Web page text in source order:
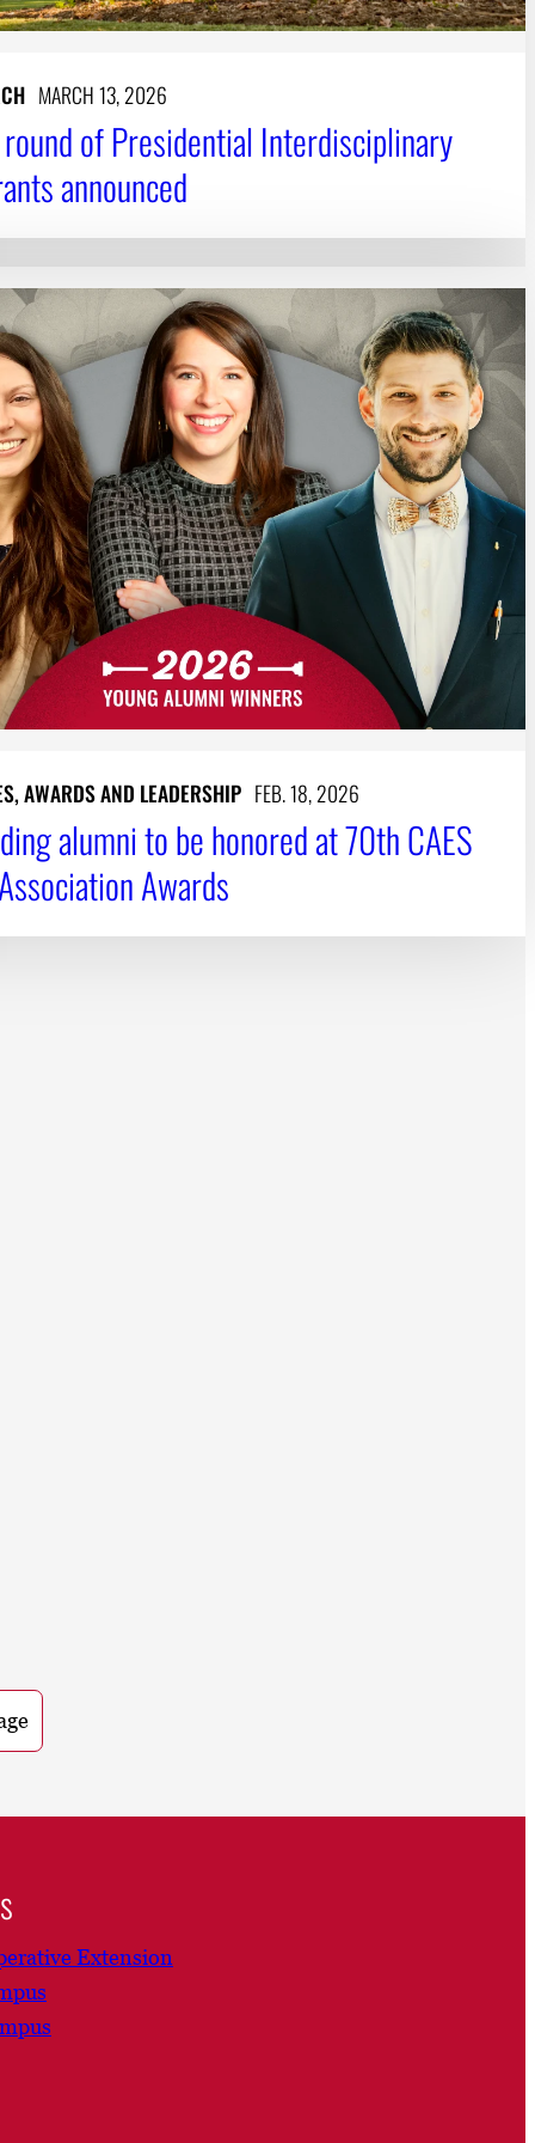
MARCH 13, 2026
of Presidential Interdisciplinary
announced
AWARDS AND LEADERSHIP FEB. 18, 2026
alumni to be honored at 70th CAES
Awards
Extension